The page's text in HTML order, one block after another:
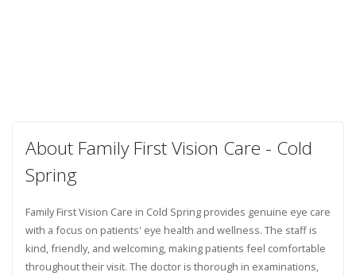
About Family First Vision Care - Cold
Spring
Family First Vision Care in Cold Spring provides genuine eye care
with a focus on patients' eye health and wellness. The staff is
kind, friendly, and welcoming, making patients feel comfortable
throughout their visit. The doctor is thorough in examinations,